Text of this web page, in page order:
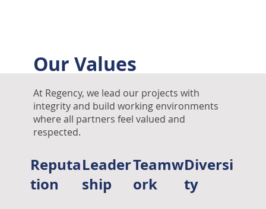
Our Values
At Regency, we lead our projects with
integrity and build working environments
where all partners feel valued and
respected.
Reputa
tion
Leader
ship
Teamw
ork
Diversi
ty